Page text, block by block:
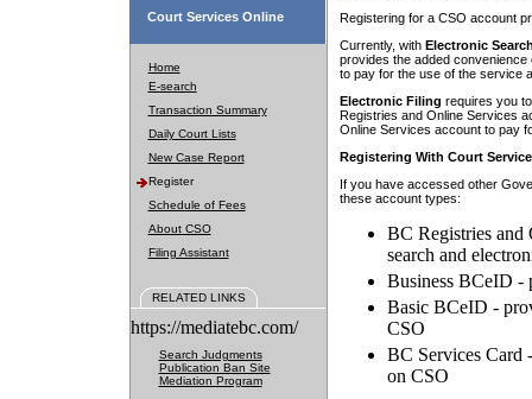
Court Services Online
Home
E-search
Transaction Summary
Daily Court Lists
New Case Report
Register
Schedule of Fees
About CSO
Filing Assistant
RELATED LINKS
https://mediatebc.com/
Search Judgments
Publication Ban Site
Mediation Program
Registering for a CSO account
Currently, with Electronic
provides the added
to pay for the use of the service
Electronic Filing requires you
Registries and Online Services
Online Services account to pay
Registering With Court
If you have accessed other
these account types:
BC Registries and
search and
Business BCeID -
Basic BCeID -
CSO
BC Services Card
on CSO